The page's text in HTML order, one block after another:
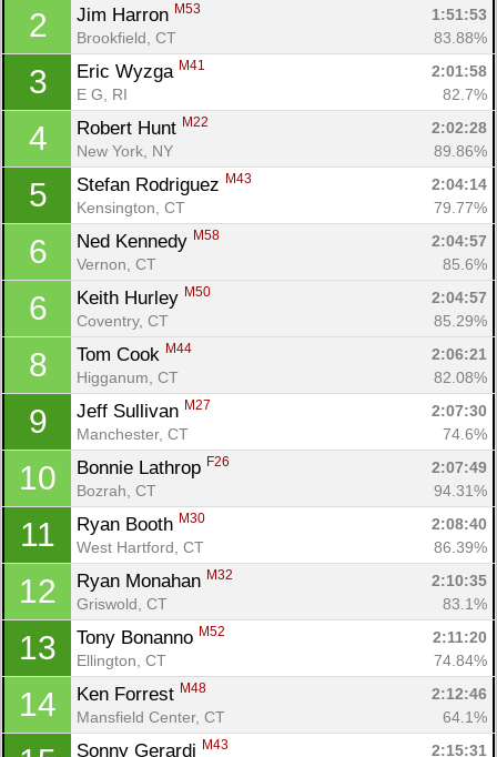
2 Jim Harron M53
1:51:53
Brookfield, CT
83.88%
3 Eric Wyzga M41
2:01:58
E G, RI
82.7%
4 Robert Hunt M22
2:02:28
New York, NY
89.86%
5 Stefan Rodriguez M43
2:04:14
Kensington, CT
79.77%
6 Ned Kennedy M58
2:04:57
Vernon, CT
85.6%
6 Keith Hurley M50
2:04:57
Coventry, CT
85.29%
8 Tom Cook M44
2:06:21
Higganum, CT
82.08%
9 Jeff Sullivan M27
2:07:30
Manchester, CT
74.6%
10 Bonnie Lathrop F26
2:07:49
Bozrah, CT
94.31%
11 Ryan Booth M30
2:08:40
West Hartford, CT
86.39%
12 Ryan Monahan M32
2:10:35
Griswold, CT
83.1%
13 Tony Bonanno M52
2:11:20
Ellington, CT
74.84%
14 Ken Forrest M48
2:12:46
Mansfield Center, CT
64.1%
Sonny Gerardi M43
2:15:31